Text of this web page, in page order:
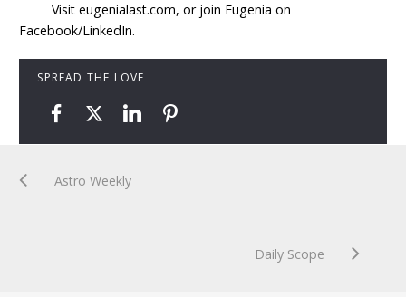
Visit eugenialast.com, or join Eugenia on
Facebook/LinkedIn.
SPREAD THE LOVE
Astro Weekly
Daily Scope